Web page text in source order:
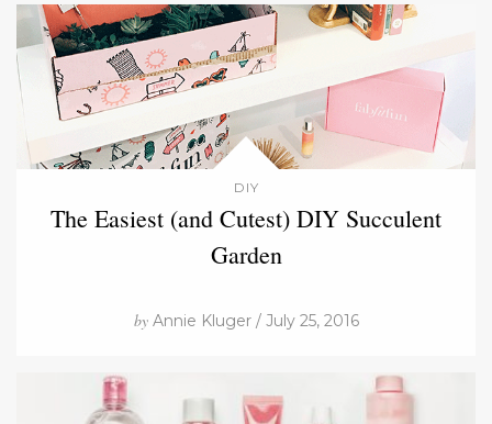
DIY
The Easiest (and Cutest) DIY Succulent
Garden
byAnnie Kluger / July 25, 2016